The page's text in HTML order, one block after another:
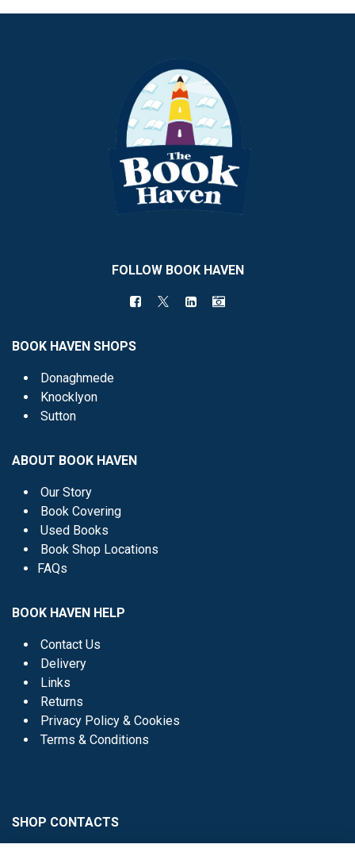
FOLLOW BOOK HAVEN
BOOK HAVEN SHOPS
Donaghmede
Knocklyon
Sutton
ABOUT BOOK HAVEN
Our Story
Book Covering
Used Books
Book Shop Locations
FAQs
BOOK HAVEN HELP
Contact Us
Delivery
Links
Returns
Privacy Policy & Cookies
Terms & Conditions
SHOP CONTACTS